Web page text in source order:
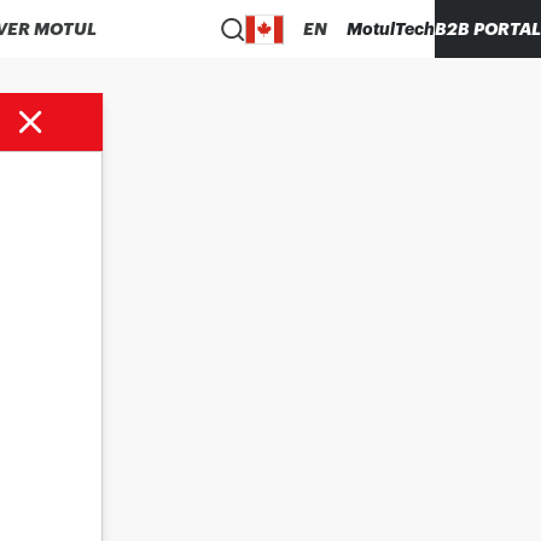
MOTUL EN MotulTechB2B PORTAL